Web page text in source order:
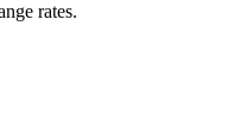
rates.